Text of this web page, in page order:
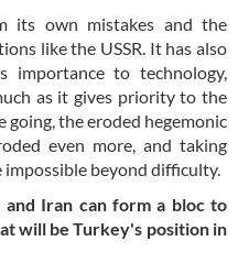
its own mistakes and the
like the USSR. It has also
importance to technology,
as it gives priority to the
going, the eroded hegemonic
even more, and taking
beyond difficulty.
and Iran can form a bloc to
will be Turkey's position in